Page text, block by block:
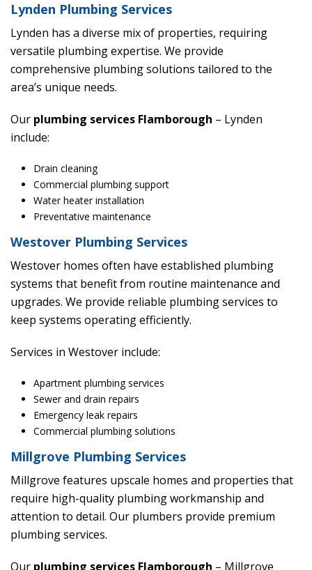
Lynden Plumbing Services
Lynden has a diverse mix of properties, requiring
versatile plumbing expertise. We provide
comprehensive plumbing solutions tailored to the
area’s unique needs.
Our plumbing services Flamborough – Lynden
include:
Drain cleaning
Commercial plumbing support
Water heater installation
Preventative maintenance
Westover Plumbing Services
Westover homes often have established plumbing
systems that benefit from routine maintenance and
upgrades. We provide reliable plumbing services to
keep systems operating efficiently.
Services in Westover include:
Apartment plumbing services
Sewer and drain repairs
Emergency leak repairs
Commercial plumbing solutions
Millgrove Plumbing Services
Millgrove features upscale homes and properties that
require high-quality plumbing workmanship and
attention to detail. Our plumbers provide premium
plumbing services.
Our plumbing services Flamborough – Millgrove